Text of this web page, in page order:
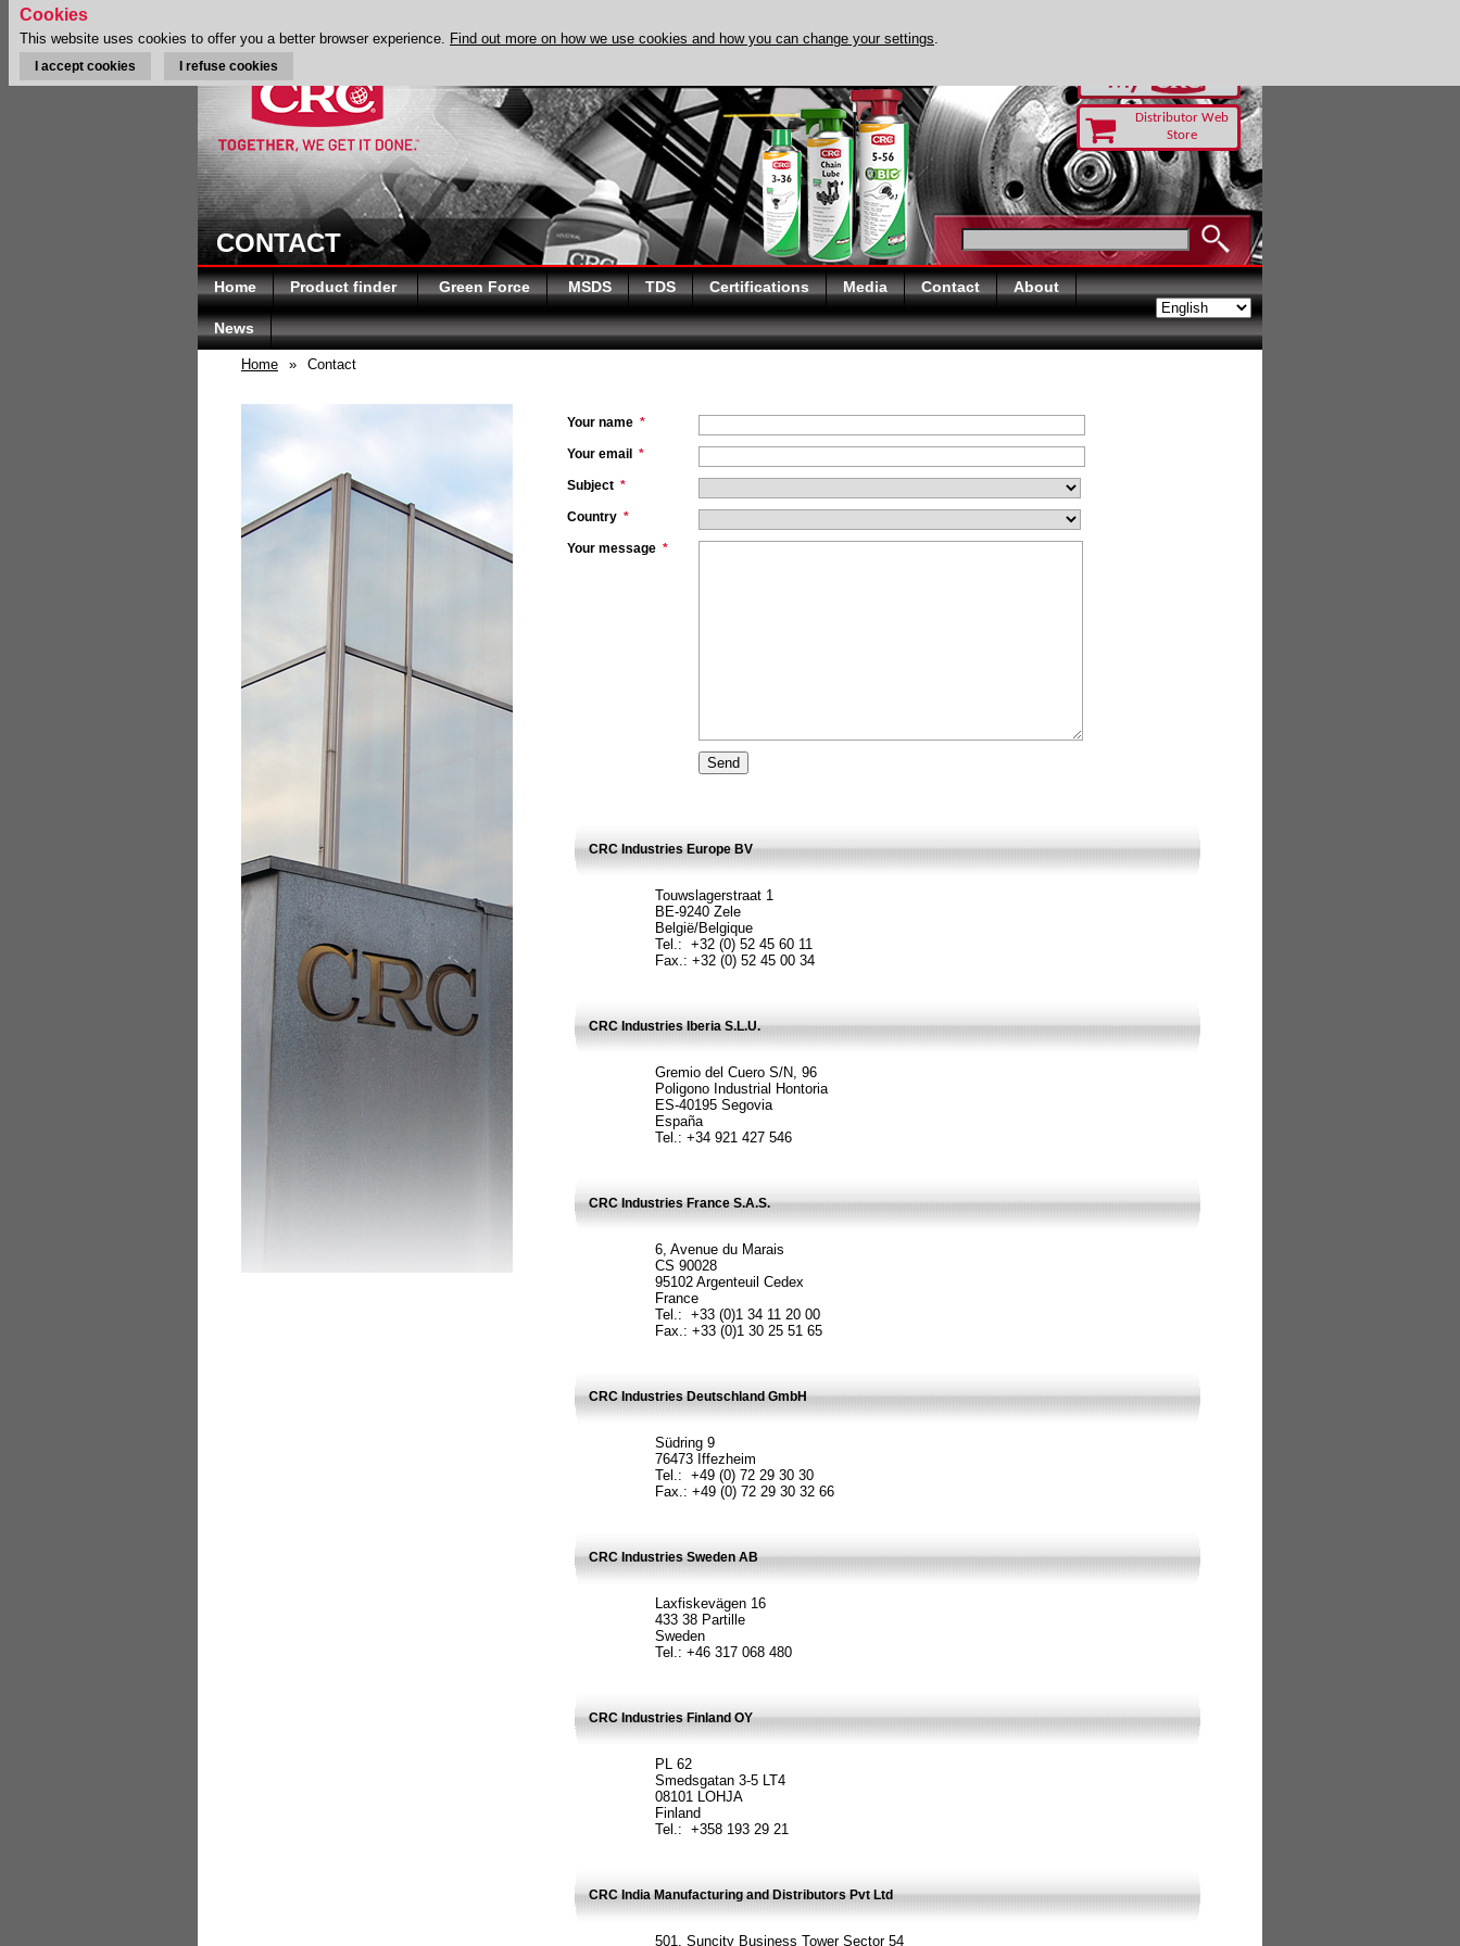
Distributor Web
Store
CONTACT
Home Product finder Green Force MSDS TDS Certifications Media Contact About
News
Home » Contact
Your name *
Your email *
Subject *
Country *
Your message *
CRC Industries Europe BV
Touwslagerstraat 1
BE-9240 Zele
België/Belgique
Tel.: +32 (0) 52 45 60 11
Fax.: +32 (0) 52 45 00 34
CRC Industries Iberia S.L.U.
Gremio del Cuero S/N, 96
Poligono Industrial Hontoria
ES-40195 Segovia
España
Tel.: +34 921 427 546
CRC Industries France S.A.S.
6, Avenue du Marais
CS 90028
95102 Argenteuil Cedex
France
Tel.: +33 (0)1 34 11 20 00
Fax.: +33 (0)1 30 25 51 65
CRC Industries Deutschland GmbH
Südring 9
76473 Iffezheim
Tel.: +49 (0) 72 29 30 30
Fax.: +49 (0) 72 29 30 32 66
CRC Industries Sweden AB
Laxfiskevägen 16
433 38 Partille
Sweden
Tel.: +46 317 068 480
CRC Industries Finland OY
PL 62
Smedsgatan 3-5 LT4
08101 LOHJA
Finland
Tel.: +358 193 29 21
CRC India Manufacturing and Distributors Pvt Ltd
501, Suncity Business Tower Sector 54
Cookies
This website uses cookies to offer you a better browser experience. Find out more on how we use cookies and how you can change your settings.
I accept cookies I refuse cookies